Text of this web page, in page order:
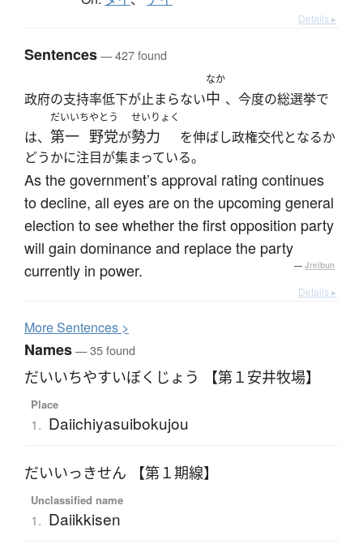
Details ▸
Sentences— 427 found
政府の支持率低下が止まらない
なか
中 、今度の総選挙で
は、
だいいち
第一
やとう
野党が
せいりょく
勢力
を伸ばし政権交代となるか
どうかに注目が集まっている。
As the government’s approval rating continues
to decline, all eyes are on the upcoming general
election to see whether the first opposition party
will gain dominance and replace the party
currently in power.
— Jreibun
Details ▸
MoreSentences >
Names— 35 found
だいいちやすいぼくじょう 【第１安井牧場】
Place
1. Daiichiyasuibokujou
だいいっきせん 【第１期線】
Unclassified name
1. Daiikkisen